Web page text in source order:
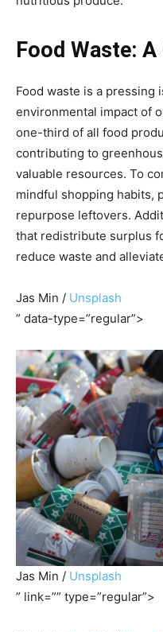
Food Waste:
Food waste is a pressing
environmental impact of
one-third of all food
contributing to
valuable resources. To
mindful shopping habits,
repurpose leftovers.
that redistribute surplus
reduce waste and
Jas Min / Unsplash
” data-type=”regular”>
Jas Min / Unsplash
” link=”” type=”regular”>